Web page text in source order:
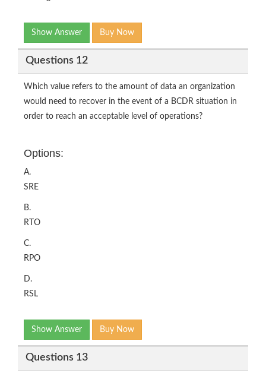
Show Answer Buy Now
Questions 12
Which value refers to the amount of data an organization
would need to recover in the event of a BCDR situation in
order to reach an acceptable level of operations?
Options:
A.
SRE
B.
RTO
C.
RPO
D.
RSL
Show Answer Buy Now
Questions 13